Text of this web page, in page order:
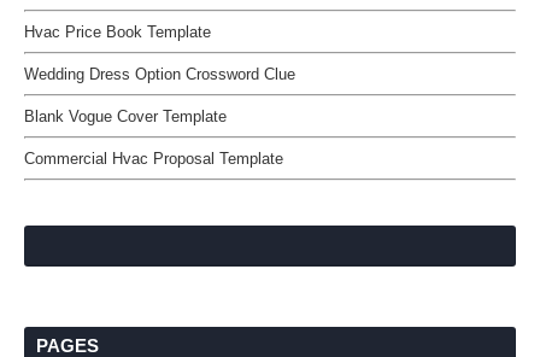
Hvac Price Book Template
Wedding Dress Option Crossword Clue
Blank Vogue Cover Template
Commercial Hvac Proposal Template
PAGES